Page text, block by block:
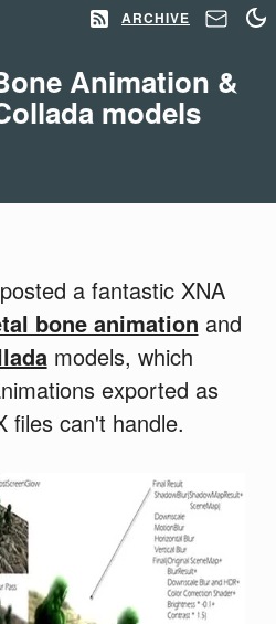
ARCHIVE
Animation &
models
a fantastic XNA
bone animation and
models, which
exported as
files can't handle.